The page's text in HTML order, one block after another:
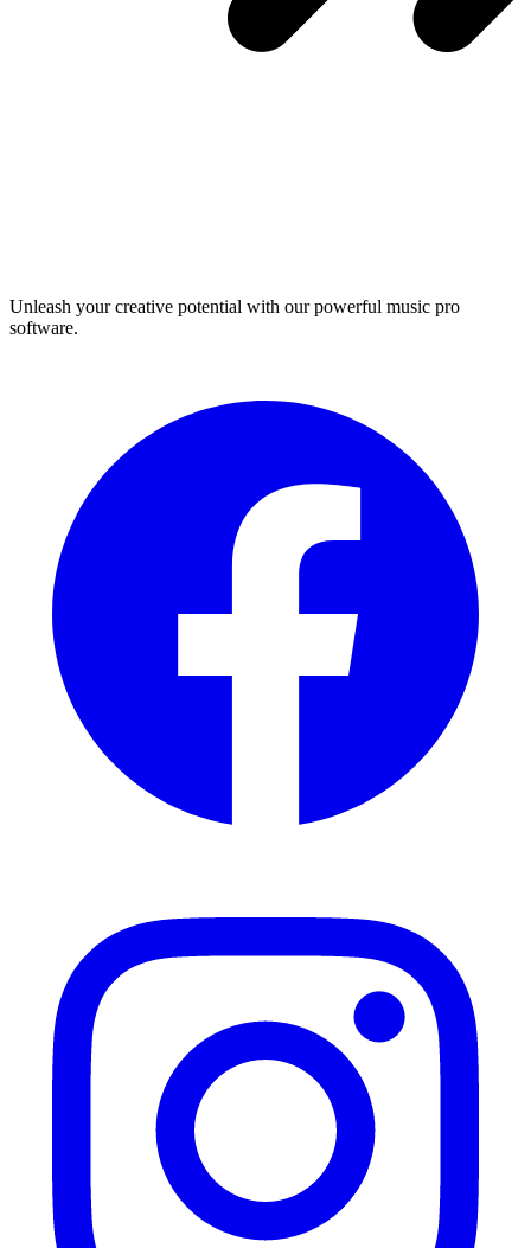
Unleash your creative potential with our powerful music pro
software.